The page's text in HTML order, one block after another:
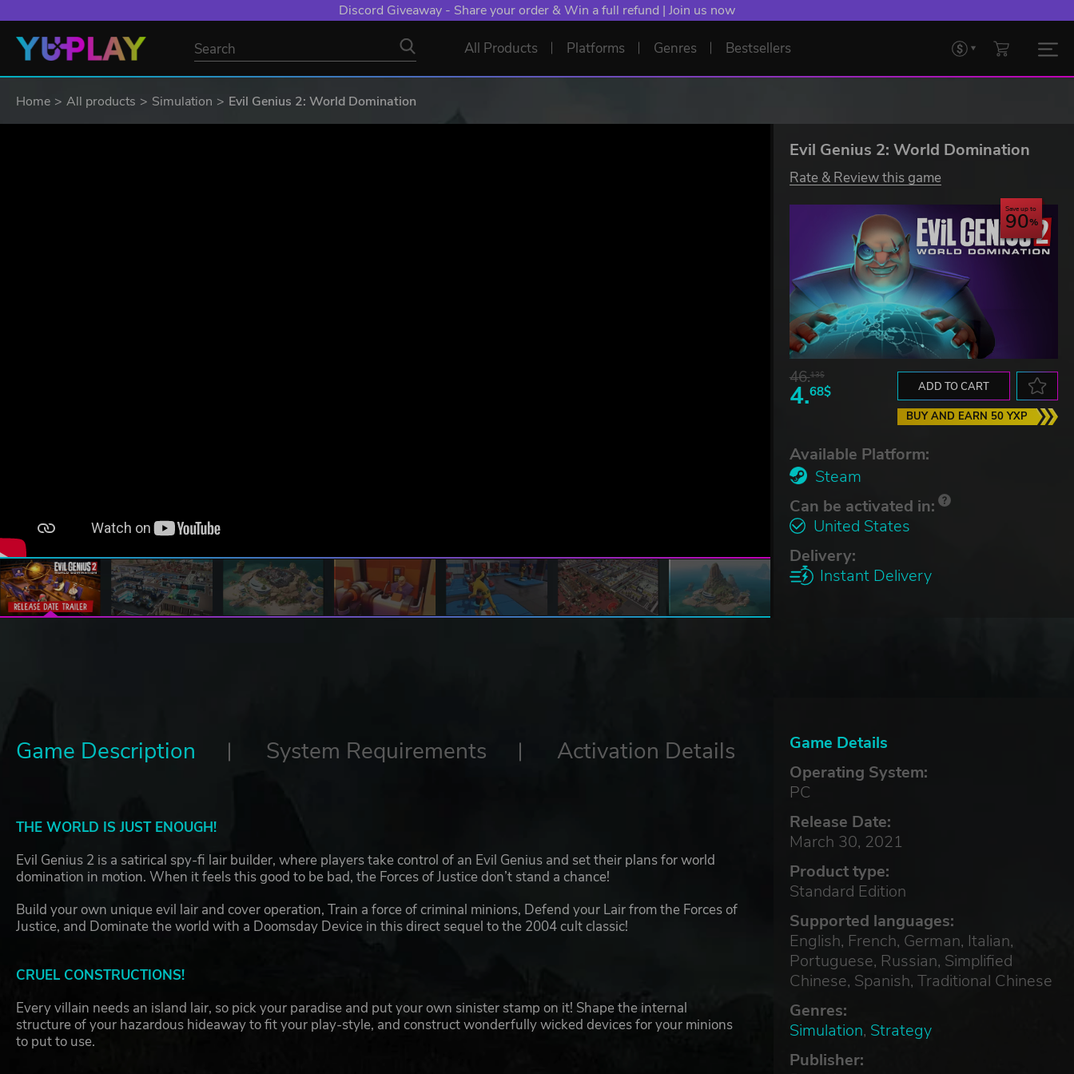
YXP EXTRA EVENT: Spend €10+, Earn EXTRA 50 YXP! Boost Your Chances of Levelling Up.
All Products Platforms Genres Bestsellers
Home All products Simulation Evil Genius 2: World Domination
Evil Genius 2: World Domination
Rate & Review this game
Save up to
90
46.13$
4.68$ ADD TO CART
BUY AND EARN 50 YXP
Available Platform:
Steam
Can be activated in:
United States
Delivery:
Instant Delivery
Game Details
Operating System:
PC
Release Date:
March 30, 2021
Product type:
Standard Edition
Supported languages:
English, French, German, Italian,
Portuguese, Russian, Simplified
Chinese, Spanish, Traditional Chinese
Genres:
Simulation, Strategy
Publisher:
Game Description System Requirements Activation Details
THE WORLD IS JUST ENOUGH!
Evil Genius 2 is a satirical spy-fi lair builder, where players take control of an Evil Genius and set their plans for world
domination in motion. When it feels this good to be bad, the Forces of Justice don’t stand a chance!
Build your own unique evil lair and cover operation, Train a force of criminal minions, Defend your Lair from the Forces of
Justice, and Dominate the world with a Doomsday Device in this direct sequel to the 2004 cult classic!
CRUEL CONSTRUCTIONS!
Every villain needs an island lair, so pick your paradise and put your own sinister stamp on it! Shape the internal
structure of your hazardous hideaway to fit your play-style, and construct wonderfully wicked devices for your minions
to put to use.